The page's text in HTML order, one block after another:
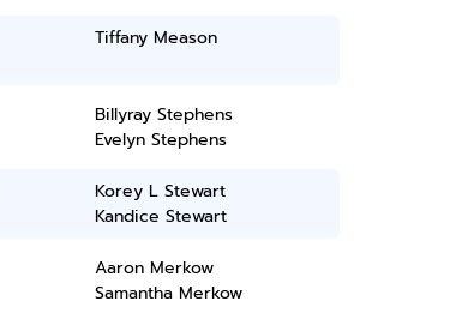
Tiffany Meason
Billyray Stephens
Evelyn Stephens
Korey L Stewart
Kandice Stewart
Aaron Merkow
Samantha Merkow